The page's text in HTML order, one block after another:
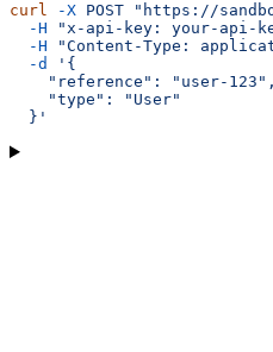
curl -X POST "https://
  -H
"x-api-key: your-api-
  -H
"Content-Type:
  -d
'{
    "reference": "user-123",
    "type": "User"
  }'